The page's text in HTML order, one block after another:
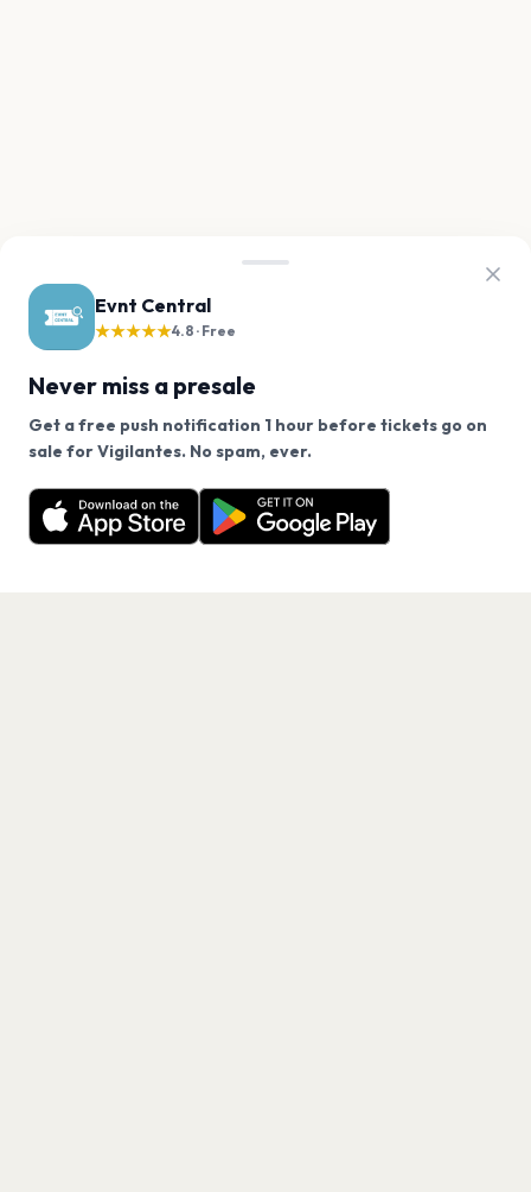
Evnt Central
★★★★★4.8 · Free
Never miss a presale
Get a free push notification 1 hour before tickets go on
sale for Vigilantes. No spam, ever.
Want a reminder before tickets go on sale? Get the
free app.
Get the App
We use cookies on our site.